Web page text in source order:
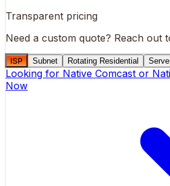
Transparent pricing
Need a custom quote? Reach out
ISP Subnet Rotating Residential
Looking for Native Comcast or
Now